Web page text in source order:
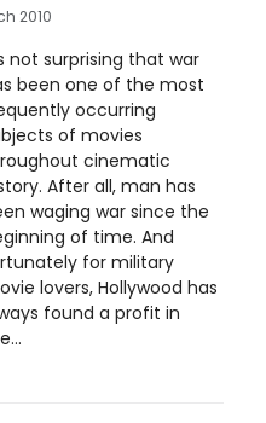
2010
not surprising that war
been one of the most
occurring
of movies
cinematic
After all, man has
waging war since the
of time. And
for military
lovers, Hollywood has
found a profit in